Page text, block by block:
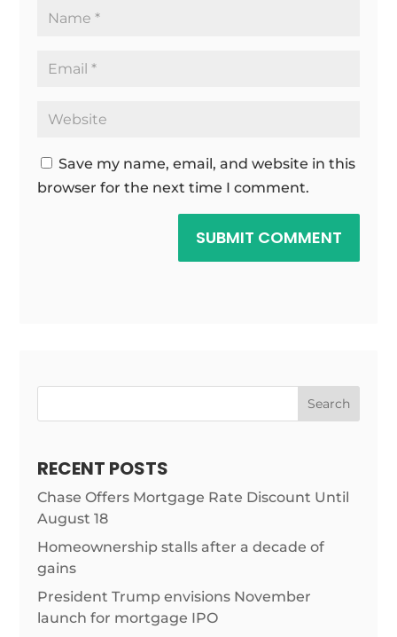
Save my name, email, and website in this
browser for the next time I comment.
SUBMIT COMMENT
Search
RECENT POSTS
Chase Offers Mortgage Rate Discount Until
August 18
Homeownership stalls after a decade of
gains
President Trump envisions November
launch for mortgage IPO